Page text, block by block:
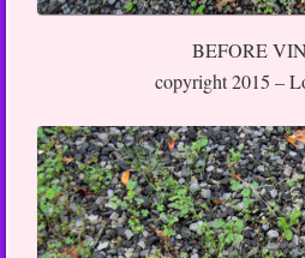
BEFORE
copyright 2015 –